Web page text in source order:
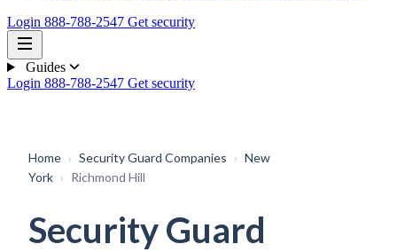
Login 888-788-2547 Get security
Guides
Login 888-788-2547 Get security
Home › Security Guard Companies › New
York › Richmond Hill
Security Guard